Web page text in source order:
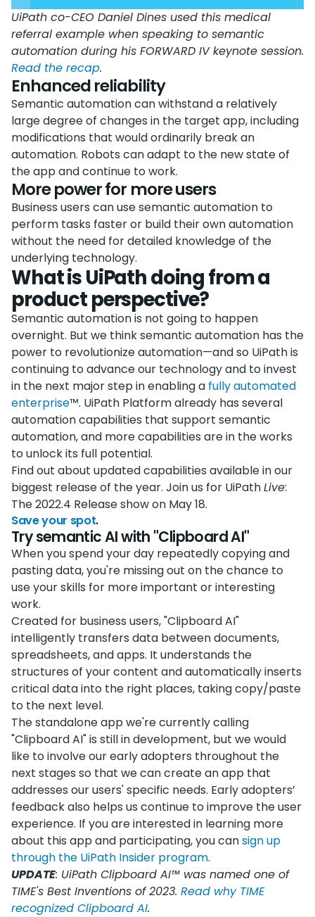
UiPath co-CEO Daniel Dines used this medical
referral example when speaking to semantic
automation during his FORWARD IV keynote session.
Read the recap.
Enhanced reliability
Semantic automation can withstand a relatively
large degree of changes in the target app, including
modifications that would ordinarily break an
automation. Robots can adapt to the new state of
the app and continue to work.
More power for more users
Business users can use semantic automation to
perform tasks faster or build their own automation
without the need for detailed knowledge of the
underlying technology.
What is UiPath doing from a
product perspective?
Semantic automation is not going to happen
overnight. But we think semantic automation has the
power to revolutionize automation—and so UiPath is
continuing to advance our technology and to invest
in the next major step in enabling a fully automated
enterprise™. UiPath Platform already has several
automation capabilities that support semantic
automation, and more capabilities are in the works
to unlock its full potential.
Find out about updated capabilities available in our
biggest release of the year. Join us for UiPathLive:
The 2022.4 Release show on May 18.
Save your spot.
Try semantic AI with "Clipboard AI"
When you spend your day repeatedly copying and
pasting data, you're missing out on the chance to
use your skills for more important or interesting
work.
Created for business users, "Clipboard AI"
intelligently transfers data between documents,
spreadsheets, and apps. It understands the
structures of your content and automatically inserts
critical data into the right places, taking copy/paste
to the next level.
The standalone app we're currently calling
"Clipboard AI" is still in development, but we would
like to involve our early adopters throughout the
next stages so that we can create an app that
addresses our users' specific needs. Early adopters’
feedback also helps us continue to improve the user
experience. If you are interested in learning more
about this app and participating, you cansign up
through the UiPath Insider program.
UPDATE: UiPath Clipboard AI™ was named one of
TIME's Best Inventions of 2023. Read why TIME
recognized Clipboard AI.